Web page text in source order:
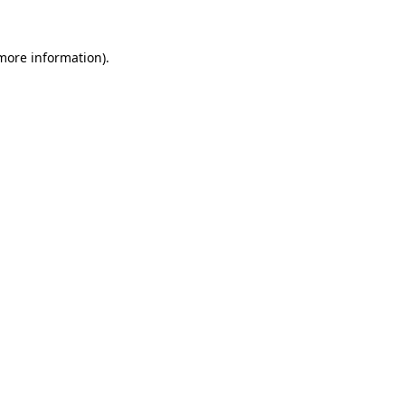
information).